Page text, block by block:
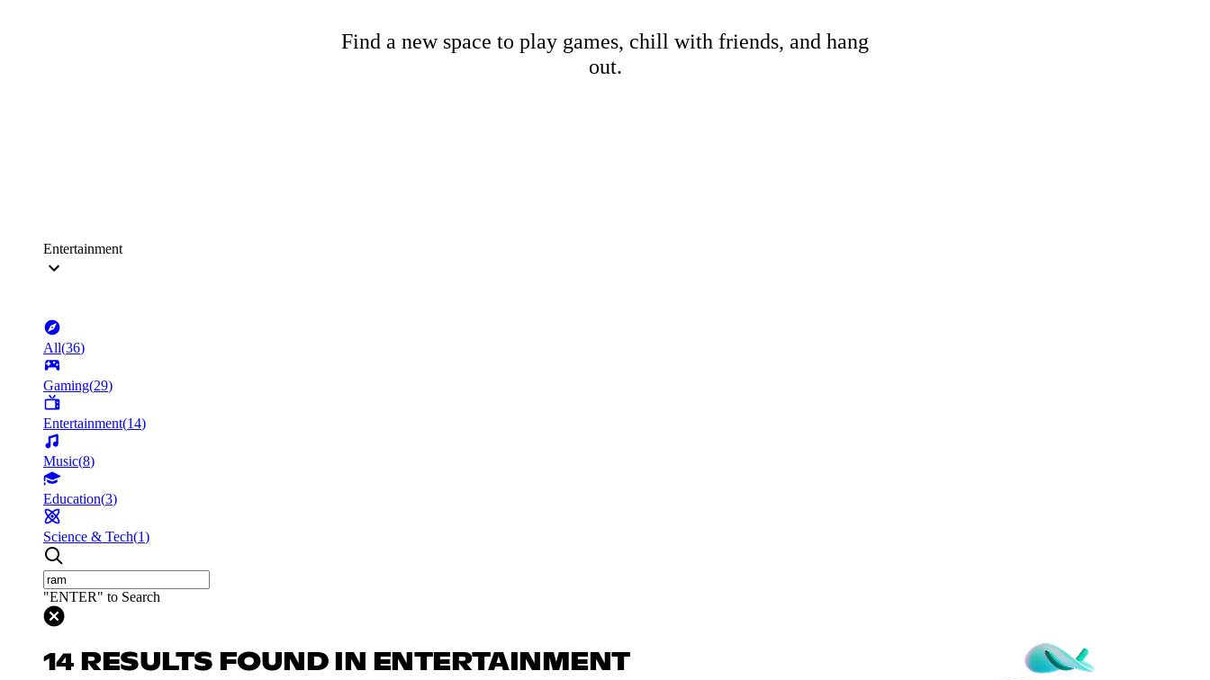
Find a new space to play games, chill with friends, and hang
out.
Entertainment
All(36)
Gaming(29)
Entertainment(14)
Music(8)
Education(3)
Science & Tech(1)
"ENTER" to Search
14 RESULTS FOUND IN ENTERTAINMENT